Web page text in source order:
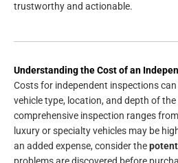
trustworthy and actionable.
Understanding the Cost of an
Costs for independent inspections
vehicle type, location, and depth of
comprehensive inspection ranges from
luxury or specialty vehicles may be
an added expense, consider the